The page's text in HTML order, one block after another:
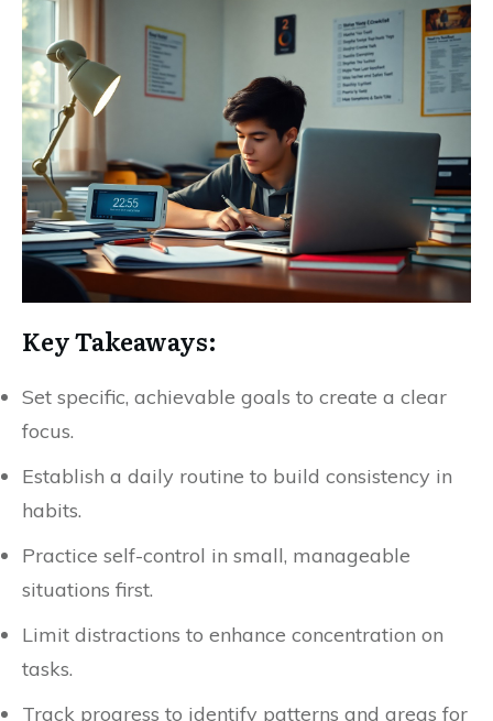
Key Takeaways:
Set specific, achievable goals to create a clear
focus.
Establish a daily routine to build consistency in
habits.
Practice self-control in small, manageable
situations first.
Limit distractions to enhance concentration on
tasks.
Track progress to identify patterns and areas for